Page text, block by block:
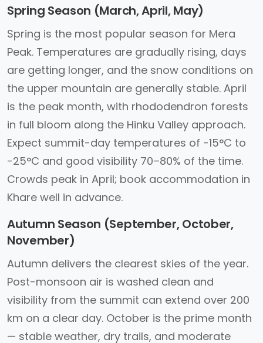
Spring Season (March, April, May)
Spring is the most popular season for Mera
Peak. Temperatures are gradually rising, days
are getting longer, and the snow conditions on
the upper mountain are generally stable. April
is the peak month, with rhododendron forests
in full bloom along the Hinku Valley approach.
Expect summit-day temperatures of -15°C to
-25°C and good visibility 70–80% of the time.
Crowds peak in April; book accommodation in
Khare well in advance.
Autumn Season (September, October,
November)
Autumn delivers the clearest skies of the year.
Post-monsoon air is washed clean and
visibility from the summit can extend over 200
km on a clear day. October is the prime month
— stable weather, dry trails, and moderate